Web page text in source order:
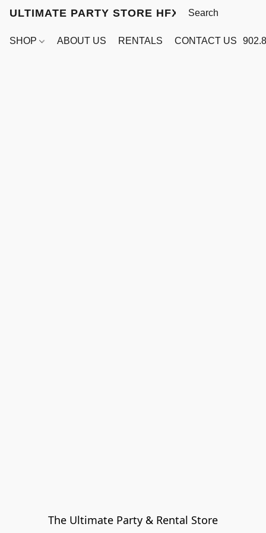
ULTIMATE PARTY STORE HFX
SHOP ABOUT US RENTALS CONTACT US
The Ultimate Party & Rental Store